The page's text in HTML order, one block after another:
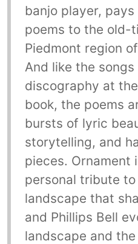
banjo player,
poems to the old-
Piedmont region
And like the songs
discography at
book, the poems
bursts of lyric
storytelling, and
pieces. Ornament
personal tribute
landscape that
and Phillips Bell
landscape and